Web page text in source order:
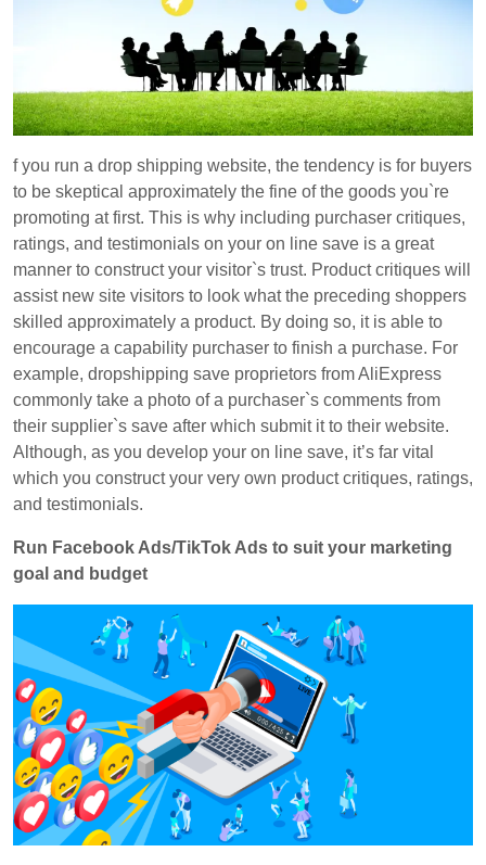
f you run a drop shipping website, the tendency is for buyers
to be skeptical approximately the fine of the goods you`re
promoting at first. This is why including purchaser critiques,
ratings, and testimonials on your on line save is a great
manner to construct your visitor`s trust. Product critiques will
assist new site visitors to look what the preceding shoppers
skilled approximately a product. By doing so, it is able to
encourage a capability purchaser to finish a purchase. For
example, dropshipping save proprietors from AliExpress
commonly take a photo of a purchaser`s comments from
their supplier`s save after which submit it to their website.
Although, as you develop your on line save, it’s far vital
which you construct your very own product critiques, ratings,
and testimonials.
Run Facebook Ads/TikTok Ads to suit your marketing
goal and budget